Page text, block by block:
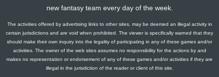
new fantasy team every day of the week.
The activities offered by advertising links to other sites, may be deemed an illegal activity in
certain jurisdictions and are void when prohibited. The viewer is specifically warned that they
should make their own inquiry into the legality of participating in any of these games and/or
activities. The owner of the web sites assumes no responsibility for the actions by and
makes no representation or endorsement of any of these games and/or activities if they are
illegal in the jurisdiction of the reader or client of this site.